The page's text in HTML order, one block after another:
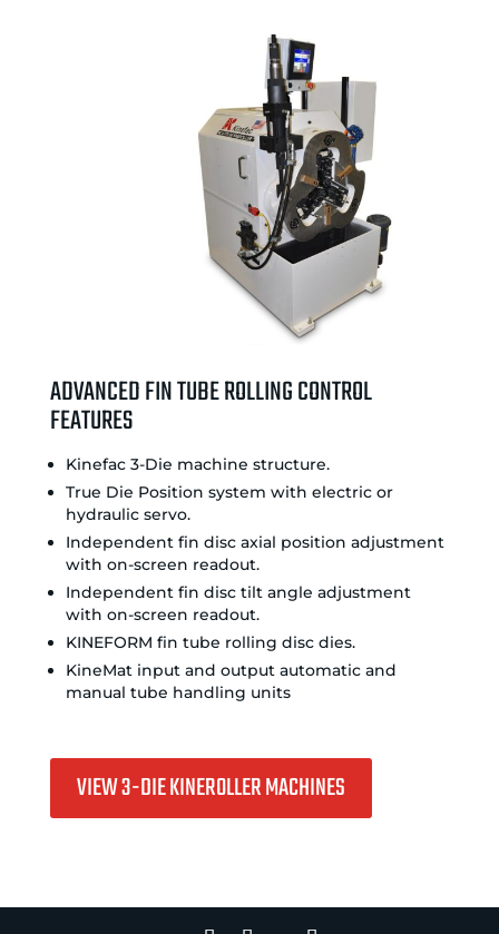
ADVANCED FIN TUBE ROLLING CONTROL
FEATURES
Kinefac 3-Die machine structure.
True Die Position system with electric or
hydraulic servo.
Independent fin disc axial position adjustment
with on-screen readout.
Independent fin disc tilt angle adjustment
with on-screen readout.
KINEFORM fin tube rolling disc dies.
KineMat input and output automatic and
manual tube handling units
VIEW 3-DIE KINEROLLER MACHINES